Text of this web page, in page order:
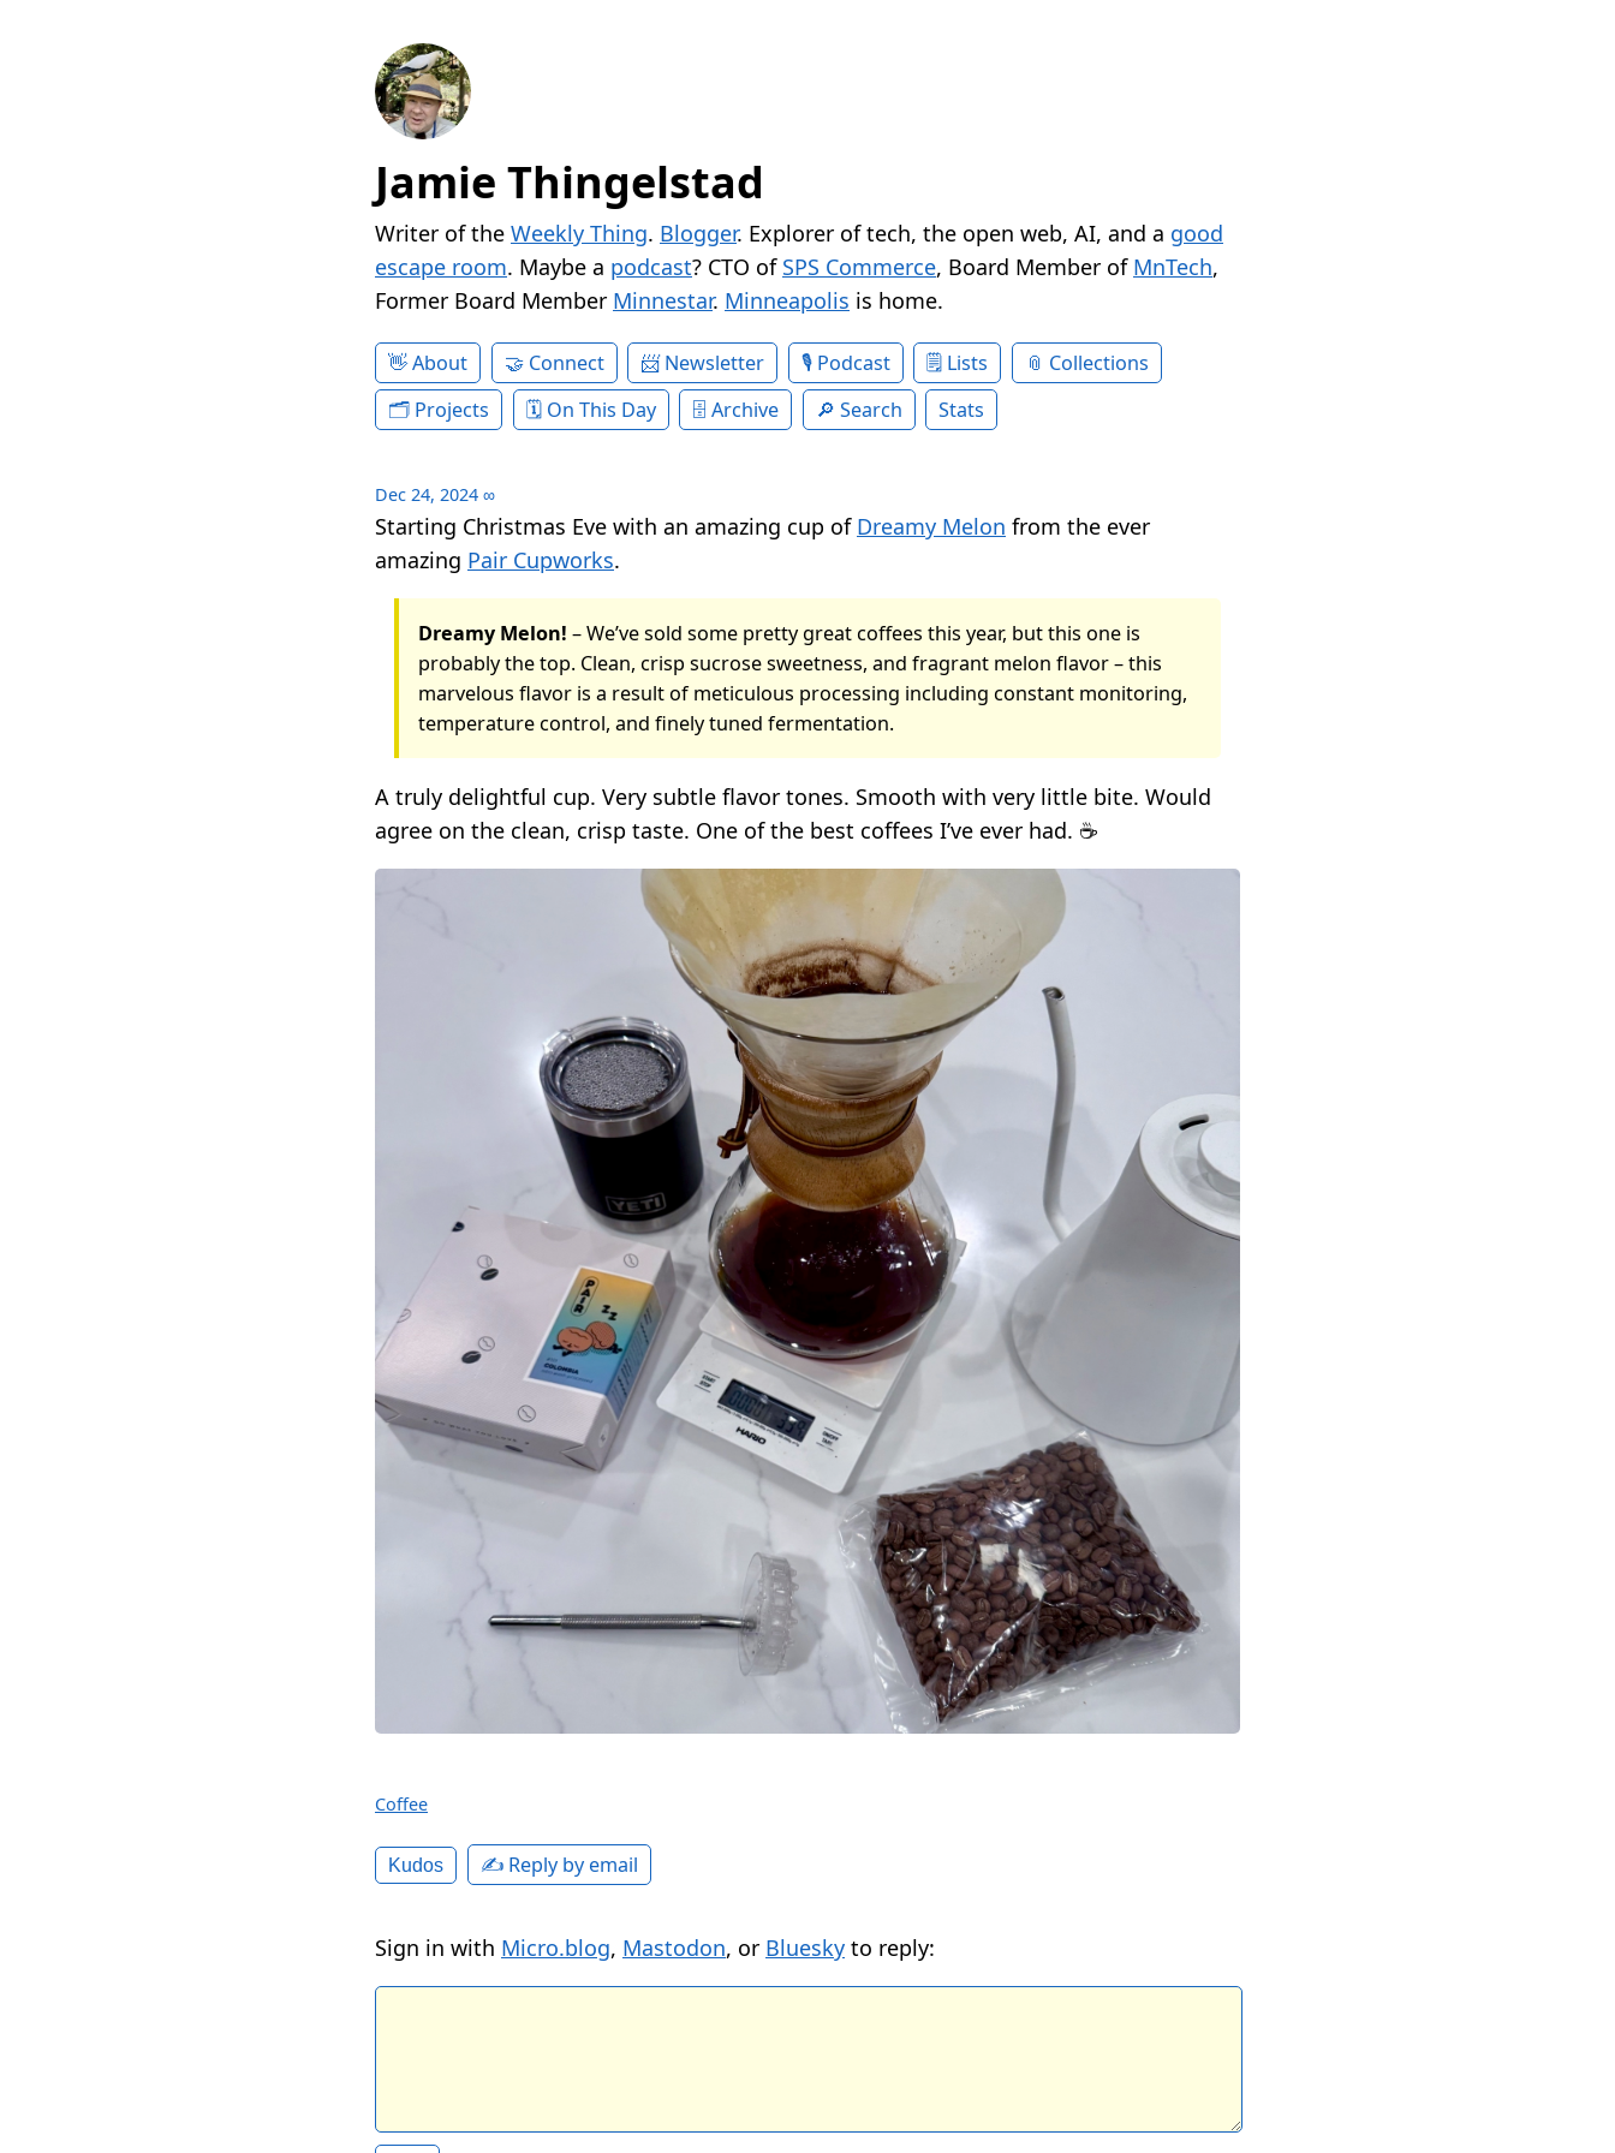
Jamie Thingelstad
Writer of the Weekly Thing. Blogger. Explorer of tech, the open web, AI, and a good
escape room. Maybe a podcast? CTO of SPS Commerce, Board Member of MnTech,
Former Board Member Minnestar. Minneapolis is home.
About Connect Newsletter Podcast Lists
Collections
Projects
On This Day Archive Search Stats
Dec 24, 2024 ∞
Starting Christmas Eve with an amazing cup of Dreamy Melon from the ever
amazing Pair Cupworks.
Dreamy Melon! – We’ve sold some pretty great coffees this year, but this one is
probably the top. Clean, crisp sucrose sweetness, and fragrant melon flavor – this
marvelous flavor is a result of meticulous processing including constant monitoring,
temperature control, and finely tuned fermentation.
A truly delightful cup. Very subtle flavor tones. Smooth with very little bite. Would
agree on the clean, crisp taste. One of the best coffees I’ve ever had. ☕️
Coffee
Kudos ✍️ Reply by email
Sign in with Micro.blog, Mastodon, or Bluesky to reply: